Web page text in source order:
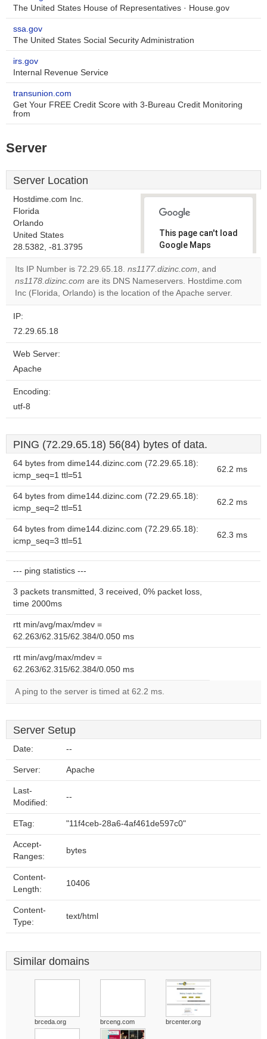
The United States House of Representatives · House.gov
ssa.gov
The United States Social Security Administration
irs.gov
Internal Revenue Service
transunion.com
Get Your FREE Credit Score with 3-Bureau Credit Monitoring
from
Server
Server Location
Hostdime.com Inc.
Florida
Orlando
United States
28.5382, -81.3795
This page can't load
Google Maps
correctly.
Do you
own this
OK
Its IP Number is 72.29.65.18. ns1177.dizinc.com, and
ns1178.dizinc.com are its DNS Nameservers. Hostdime.com
Inc (Florida, Orlando) is the location of the Apache server.
IP:
72.29.65.18
Web Server:
Apache
Encoding:
utf-8
PING (72.29.65.18) 56(84) bytes of data.
64 bytes from dime144.dizinc.com (72.29.65.18):
icmp_seq=1 ttl=51
62.2 ms
64 bytes from dime144.dizinc.com (72.29.65.18):
icmp_seq=2 ttl=51
62.2 ms
64 bytes from dime144.dizinc.com (72.29.65.18):
icmp_seq=3 ttl=51
62.3 ms
--- ping statistics ---
3 packets transmitted, 3 received, 0% packet loss,
time 2000ms
rtt min/avg/max/mdev =
62.263/62.315/62.384/0.050 ms
rtt min/avg/max/mdev =
62.263/62.315/62.384/0.050 ms
A ping to the server is timed at 62.2 ms.
Server Setup
Date: --
Server: Apache
Last-
Modified:
--
ETag: "11f4ceb-28a6-4af461de597c0"
Accept-
Ranges:
bytes
Content-
Length:
10406
Content-
Type:
text/html
Similar domains
brceda.org brceng.com brcenter.org